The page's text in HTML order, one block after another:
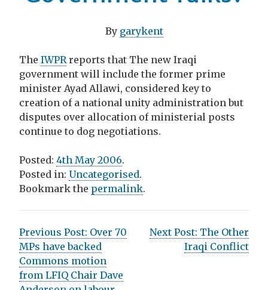
By garykent
The IWPRreports that The new Iraqi
government will include the former prime
minister Ayad Allawi, considered key to
creation of a national unity administration but
disputes over allocation of ministerial posts
continue to dog negotiations.
Posted: 4th May 2006.
Posted in: Uncategorised.
Bookmark the permalink.
P
o
s
Previous Post: Over 70
MPs have backed
Commons motion
from LFIQ Chair Dave
Next Post: The Other
Iraqi Conflict